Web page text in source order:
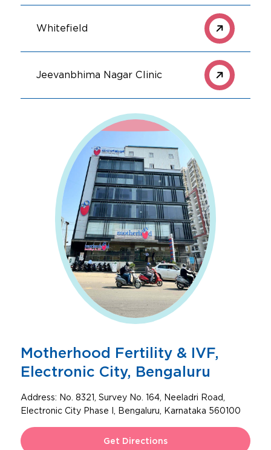
Whitefield
Jeevanbhima Nagar Clinic
Motherhood Fertility & IVF,
Electronic City, Bengaluru
Address: No. 8321, Survey No. 164, Neeladri Road,
Electronic City Phase I, Bengaluru, Karnataka 560100
Get Directions